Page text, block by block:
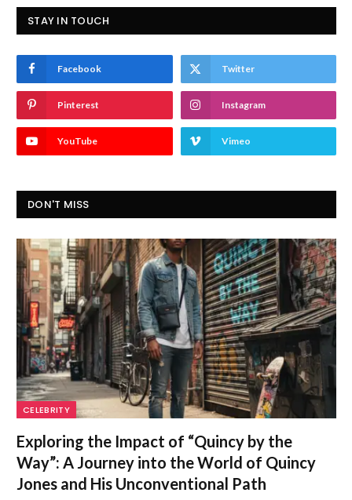
STAY IN TOUCH
Facebook Twitter
Pinterest Instagram
YouTube Vimeo
DON'T MISS
CELEBRITY
Exploring the Impact of “Quincy by the
Way”: A Journey into the World of Quincy
Jones and His Unconventional Path